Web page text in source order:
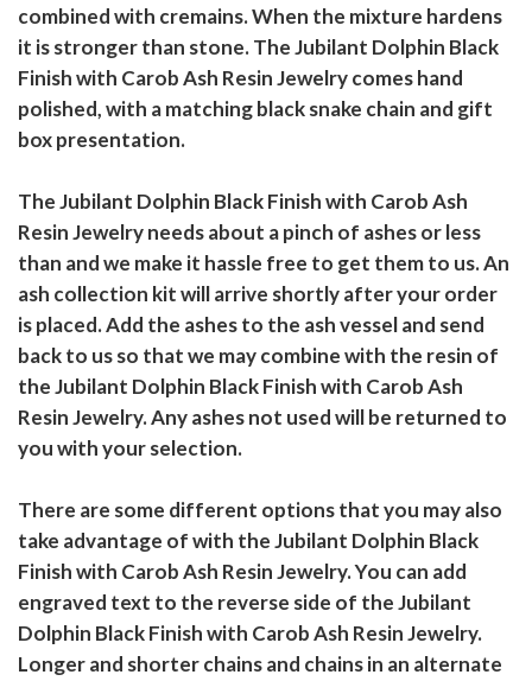
combined with cremains. When the mixture hardens
it is stronger than stone. The Jubilant Dolphin Black
Finish with Carob Ash Resin Jewelry comes hand
polished, with a matching black snake chain and gift
box presentation.
The Jubilant Dolphin Black Finish with Carob Ash
Resin Jewelry needs about a pinch of ashes or less
than and we make it hassle free to get them to us. An
ash collection kit will arrive shortly after your order
is placed. Add the ashes to the ash vessel and send
back to us so that we may combine with the resin of
the Jubilant Dolphin Black Finish with Carob Ash
Resin Jewelry. Any ashes not used will be returned to
you with your selection.
There are some different options that you may also
take advantage of with the Jubilant Dolphin Black
Finish with Carob Ash Resin Jewelry. You can add
engraved text to the reverse side of the Jubilant
Dolphin Black Finish with Carob Ash Resin Jewelry.
Longer and shorter chains and chains in an alternate